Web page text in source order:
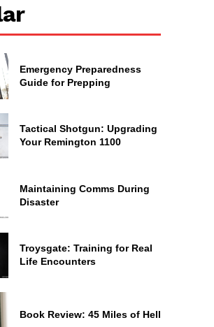
Emergency Preparedness
Guide for Prepping
Tactical Shotgun: Upgrading
Your Remington 1100
Maintaining Comms During
Disaster
Troysgate: Training for Real
Life Encounters
Book Review: 45 Miles of Hell